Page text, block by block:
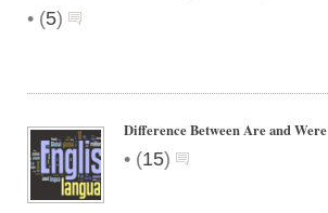
• (5)
Difference Between Are and Were
• (15)